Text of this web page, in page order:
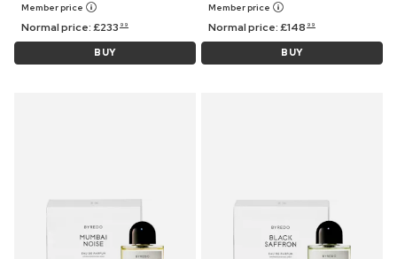
Member price
Normal price:£233 99
BUY
Member price
Normal price:£148 99
BUY